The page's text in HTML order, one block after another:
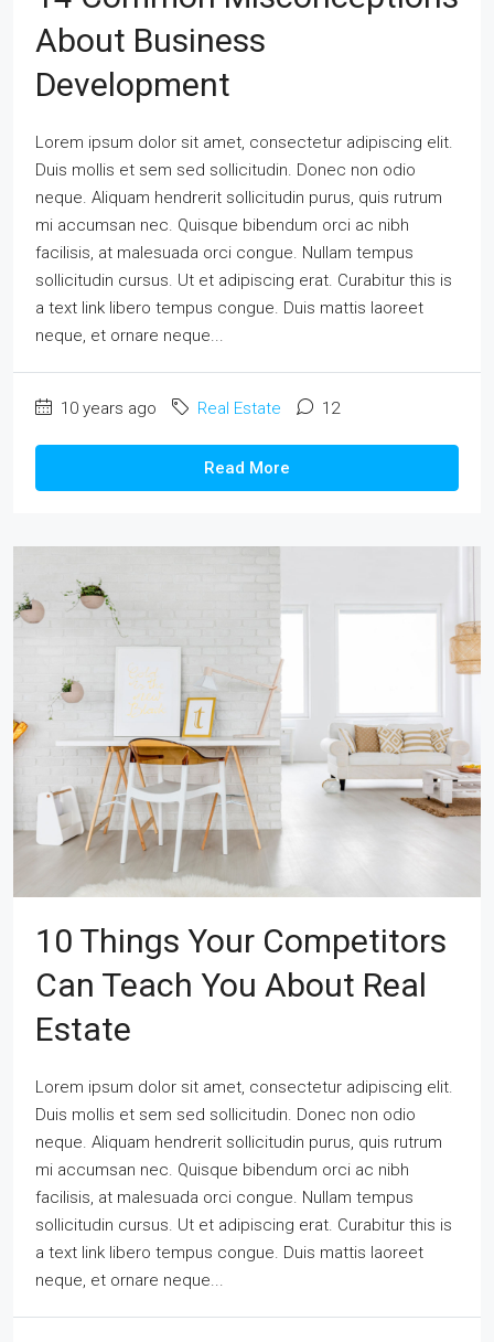
About Business
Development
Lorem ipsum dolor sit amet, consectetur adipiscing elit.
Duis mollis et sem sed sollicitudin. Donec non odio
neque. Aliquam hendrerit sollicitudin purus, quis rutrum
mi accumsan nec. Quisque bibendum orci ac nibh
facilisis, at malesuada orci congue. Nullam tempus
sollicitudin cursus. Ut et adipiscing erat. Curabitur this is
a text link libero tempus congue. Duis mattis laoreet
neque, et ornare neque...
10 years ago Real Estate 12
Read More
10 Things Your Competitors
Can Teach You About Real
Estate
Lorem ipsum dolor sit amet, consectetur adipiscing elit.
Duis mollis et sem sed sollicitudin. Donec non odio
neque. Aliquam hendrerit sollicitudin purus, quis rutrum
mi accumsan nec. Quisque bibendum orci ac nibh
facilisis, at malesuada orci congue. Nullam tempus
sollicitudin cursus. Ut et adipiscing erat. Curabitur this is
a text link libero tempus congue. Duis mattis laoreet
neque, et ornare neque...